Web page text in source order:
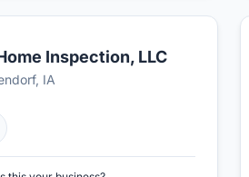
Inspection, LLC
IA